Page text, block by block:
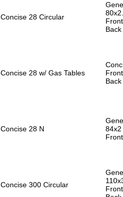
Concise 28 Circular
Concise 28 w/ Gas Tables
Concise 28 N
Concise 300 Circular